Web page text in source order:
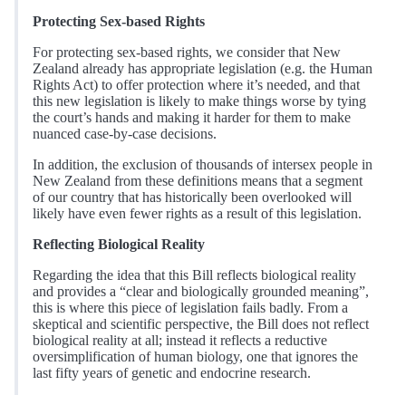
Protecting Sex-based Rights
For protecting sex-based rights, we consider that New
Zealand already has appropriate legislation (e.g. the Human
Rights Act) to offer protection where it’s needed, and that
this new legislation is likely to make things worse by tying
the court’s hands and making it harder for them to make
nuanced case-by-case decisions.
In addition, the exclusion of thousands of intersex people in
New Zealand from these definitions means that a segment
of our country that has historically been overlooked will
likely have even fewer rights as a result of this legislation.
Reflecting Biological Reality
Regarding the idea that this Bill reflects biological reality
and provides a “clear and biologically grounded meaning”,
this is where this piece of legislation fails badly. From a
skeptical and scientific perspective, the Bill does not reflect
biological reality at all; instead it reflects a reductive
oversimplification of human biology, one that ignores the
last fifty years of genetic and endocrine research.